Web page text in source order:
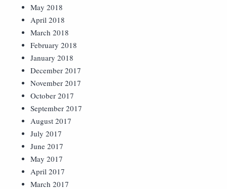
May 2018
April 2018
March 2018
February 2018
January 2018
December 2017
November 2017
October 2017
September 2017
August 2017
July 2017
June 2017
May 2017
April 2017
March 2017